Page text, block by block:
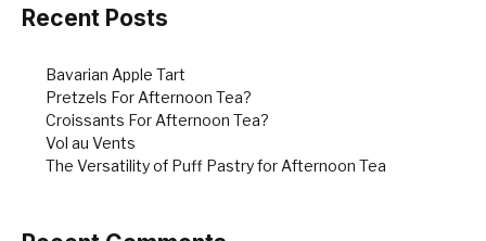
Recent Posts
Bavarian Apple Tart
Pretzels For Afternoon Tea?
Croissants For Afternoon Tea?
Vol au Vents
The Versatility of Puff Pastry for Afternoon Tea